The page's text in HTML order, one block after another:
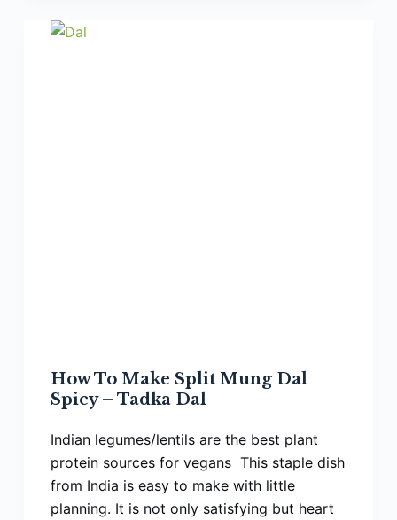
How To Make Split Mung Dal
Spicy – Tadka Dal
Indian legumes/lentils are the best plant
protein sources for vegans This staple dish
from India is easy to make with little
planning. It is not only satisfying but heart